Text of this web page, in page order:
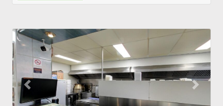
Previous Next